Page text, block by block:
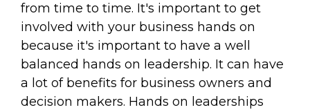
from time to time. It's important to get
involved with your business hands on
because it's important to have a well
balanced hands on leadership. It can have
a lot of benefits for business owners and
decision makers. Hands on leaderships